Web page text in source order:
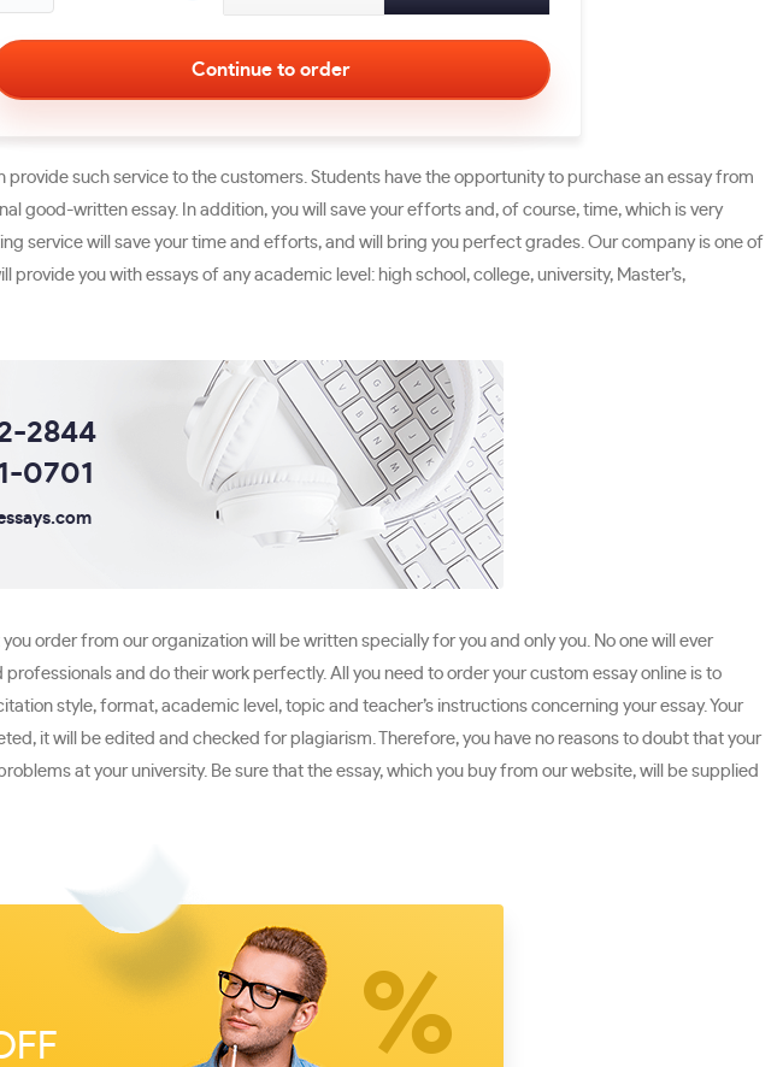
provide such service to the customers. Students have the opportunity to purchase an essay from
good-written essay. In addition, you will save your efforts and, of course, time, which is very
service will save your time and efforts, and will bring you perfect grades. Our company is one of
provide you with essays of any academic level: high school, college, university, Master’s,
2844
0701
order from our organization will be written specially for you and only you. No one will ever
and do their work perfectly. All you need to order your custom essay online is to
style, format, academic level, topic and teacher’s instructions concerning your essay. Your
it will be edited and checked for plagiarism. Therefore, you have no reasons to doubt that your
at your university. Be sure that the essay, which you buy from our website, will be supplied